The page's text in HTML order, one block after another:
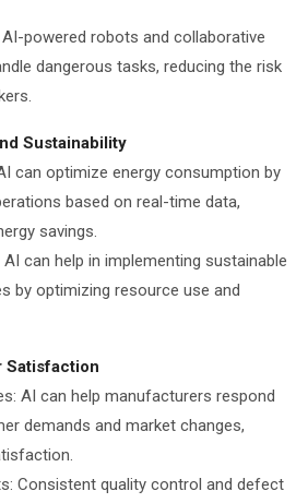
powered robots and collaborative
dangerous tasks, reducing the risk
Sustainability
can optimize energy consumption by
based on real-time data,
savings.
can help in implementing sustainable
by optimizing resource use and
Satisfaction
AI can help manufacturers respond
demands and market changes,
Consistent quality control and defect